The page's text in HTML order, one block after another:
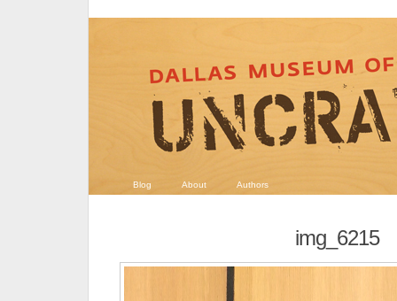
Blog About Authors
img_6215